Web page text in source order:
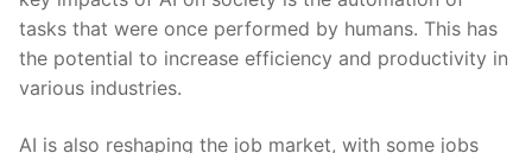
tasks that were once performed by humans.⁢ This has
the potential to ⁣increase efficiency and productivity in
various industries.
AI is ‍also reshaping the job market, with some ‍jobs